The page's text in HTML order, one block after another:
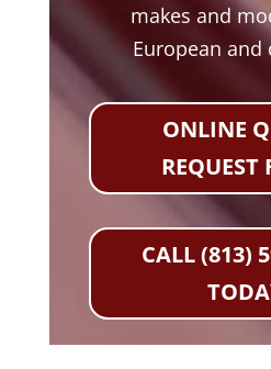
makes and
European and
ONLINE
REQUEST
CALL (813)